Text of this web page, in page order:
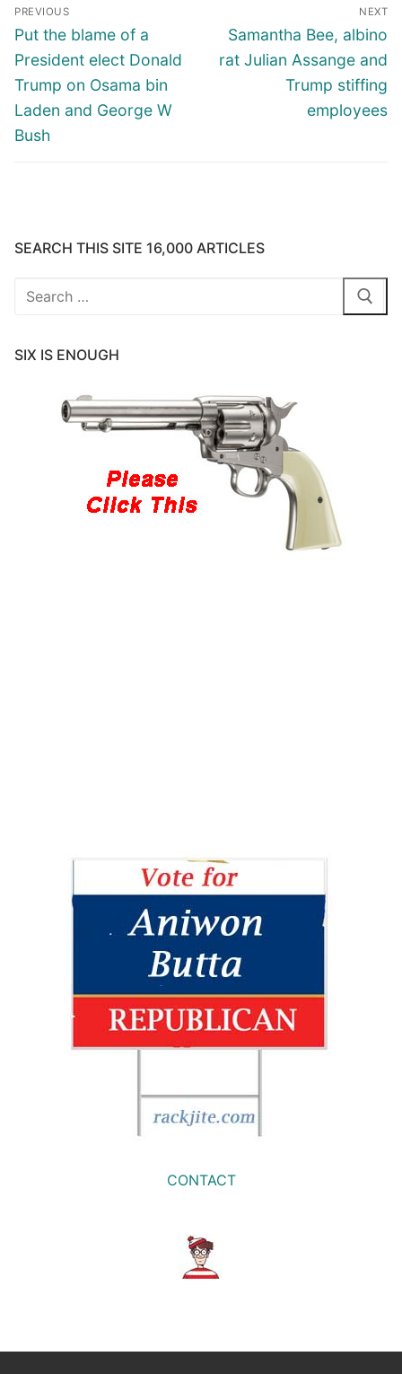
navigation
PREVIOUS
Previous
post:
Put the blame of a
President elect Donald
Trump on Osama bin
Laden and George W
Bush
NEXT
Next
post:
Samantha Bee, albino
rat Julian Assange and
Trump stiffing
employees
SEARCH THIS SITE 16,000 ARTICLES
Search
SIX IS ENOUGH
CONTACT